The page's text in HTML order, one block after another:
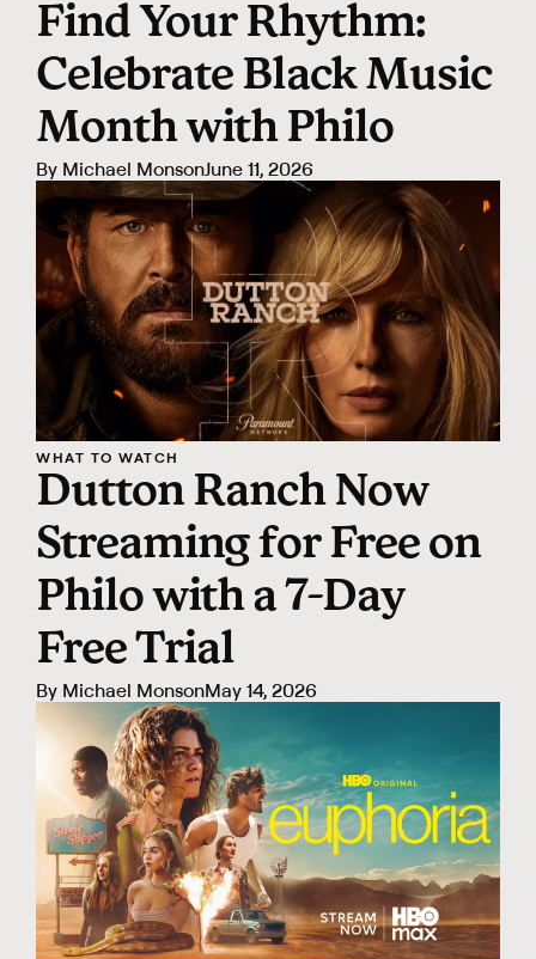
Find Your Rhythm:
Celebrate Black Music
Month with Philo
By Michael MonsonJune 11, 2026
WHAT TO WATCH
Dutton Ranch Now
Streaming for Free on
Philo with a 7-Day
Free Trial
By Michael MonsonMay 14, 2026